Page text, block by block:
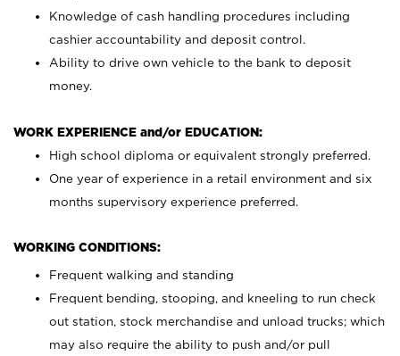
Knowledge of cash handling procedures including
cashier accountability and deposit control.
Ability to drive own vehicle to the bank to deposit
money.
WORK EXPERIENCE and/or EDUCATION:
High school diploma or equivalent strongly preferred.
One year of experience in a retail environment and six
months supervisory experience preferred.
WORKING CONDITIONS:
Frequent walking and standing
Frequent bending, stooping, and kneeling to run check
out station, stock merchandise and unload trucks; which
may also require the ability to push and/or pull